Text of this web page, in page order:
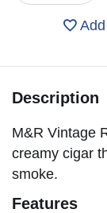
Description
M&R Vintage
creamy cigar
smoke.
Features